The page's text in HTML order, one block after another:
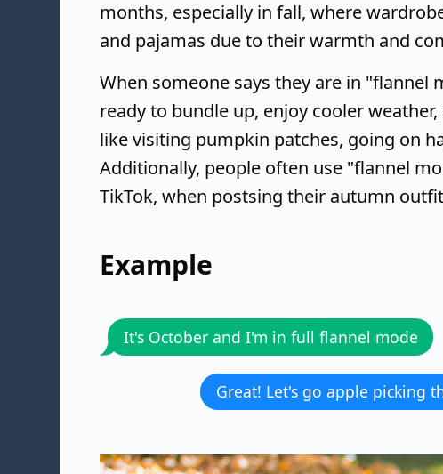
months, especially in fall, where
and pajamas due to their warmth and
When someone says they are in "flannel
ready to bundle up, enjoy cooler
like visiting pumpkin patches, going on
Additionally, people often use "flannel
TikTok, when postsing their autumn
Example
It's October and I'm in full flannel mode
Great! Let's go apple picking